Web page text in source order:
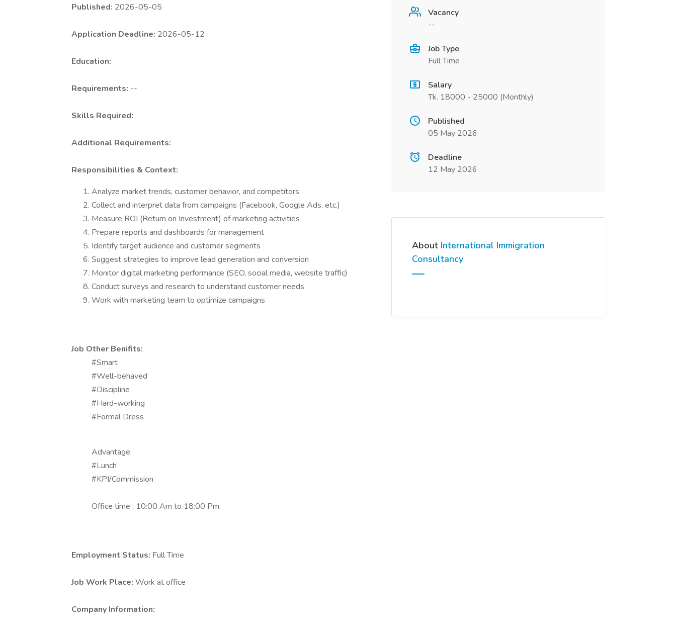
Published: 2026-05-05
Application Deadline: 2026-05-12
Education:
Requirements: --
Skills Required:
Additional Requirements:
Responsibilities & Context:
Analyze market trends, customer behavior, and competitors
Collect and interpret data from campaigns (Facebook, Google Ads, etc.)
Measure ROI (Return on Investment) of marketing activities
Prepare reports and dashboards for management
Identify target audience and customer segments
Suggest strategies to improve lead generation and conversion
Monitor digital marketing performance (SEO, social media, website traffic)
Conduct surveys and research to understand customer needs
Work with marketing team to optimize campaigns
Job Other Benifits:
#Smart
#Well-behaved
#Discipline
#Hard-working
#Formal Dress
Advantage:
#Lunch
#KPI/Commission
Office time : 10:00 Am to 18:00 Pm
Employment Status: Full Time
Job Work Place: Work at office
Company Information:
Vacancy
--
Job Type
Full Time
Salary
Tk. 18000 - 25000 (Monthly)
Published
05 May 2026
Deadline
12 May 2026
About International Immigration
Consultancy